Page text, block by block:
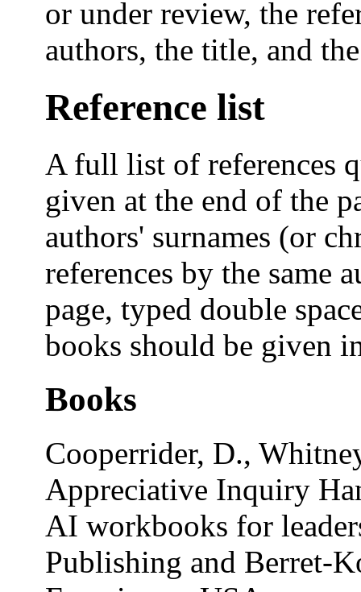
or under review, the
authors, the title, and
Reference list
A full list of references
given at the end of the
authors' surnames (or
references by the same
page, typed double
books should be given
Books
Cooperrider, D.,
Appreciative Inquiry
AI workbooks for
Publishing and Berret-